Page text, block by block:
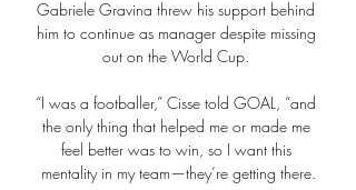
Gabriele Gravina threw his support behind
him to continue as manager despite missing
out on the World Cup.
“I was a footballer,” Cisse told GOAL, “and
the only thing that helped me or made me
feel better was to win, so I want this
mentality in my team—they’re getting there.